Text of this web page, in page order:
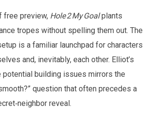
free preview, Hole 2 My Goalplants
tropes without spelling them out. The
is a familiar launchpad for characters
and, inevitably, each other. Elliot’s
building issues mirrors the
question that often precedes a
reveal.